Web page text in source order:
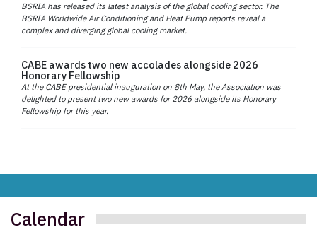
BSRIA has released its latest analysis of the global cooling sector. The
BSRIA Worldwide Air Conditioning and Heat Pump reports reveal a
complex and diverging global cooling market.
CABE awards two new accolades alongside 2026
Honorary Fellowship
At the CABE presidential inauguration on 8th May, the Association was
delighted to present two new awards for 2026 alongside its Honorary
Fellowship for this year.
Calendar